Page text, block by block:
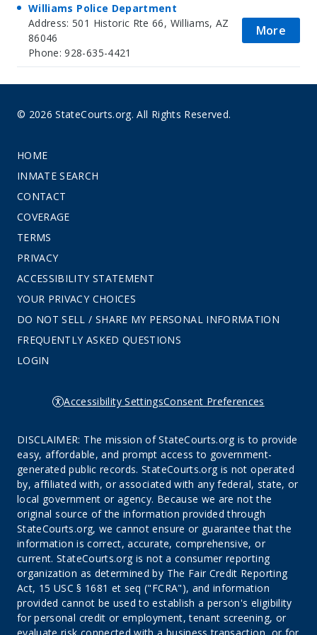
Williams Police Department
Address: 501 Historic Rte 66, Williams, AZ
86046
Phone: 928-635-4421
More
© 2026 StateCourts.org. All Rights Reserved.
HOME
INMATE SEARCH
CONTACT
COVERAGE
TERMS
PRIVACY
ACCESSIBILITY STATEMENT
YOUR PRIVACY CHOICES
DO NOT SELL / SHARE MY PERSONAL INFORMATION
FREQUENTLY ASKED QUESTIONS
LOGIN
Accessibility SettingsConsent Preferences
DISCLAIMER: The mission of StateCourts.org is to provide
easy, affordable, and prompt access to government-
generated public records. StateCourts.org is not operated
by, affiliated with, or associated with any federal, state, or
local government or agency. Because we are not the
original source of the information provided through
StateCourts.org, we cannot ensure or guarantee that the
information is correct, accurate, comprehensive, or
current. StateCourts.org is not a consumer reporting
organization as determined by The Fair Credit Reporting
Act, 15 USC § 1681 et seq ("FCRA"), and information
provided cannot be used to establish a person's eligibility
for personal credit or employment, tenant screening, or